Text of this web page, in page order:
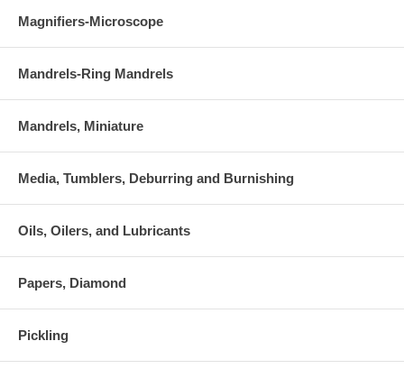
Magnifiers-Microscope
Mandrels-Ring Mandrels
Mandrels, Miniature
Media, Tumblers, Deburring and Burnishing
Oils, Oilers, and Lubricants
Papers, Diamond
Pickling